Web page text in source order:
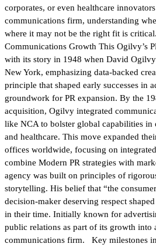
corporates, or even healthcare
communications firm, understanding
where it may not be the right fit is
Communications Growth This Ogilvy’s
with its story in 1948 when David
New York, emphasizing data-backed
principle that shaped early successes in
groundwork for PR expansion. By the
acquisition, Ogilvy integrated
like NCA to bolster global capabilities in
and healthcare. This move expanded
offices worldwide, focusing on
combine Modern PR strategies with
agency was built on principles of
storytelling. His belief that “the
decision-maker deserving respect
in their time. Initially known for
public relations as part of its growth into
communications firm. Key milestones